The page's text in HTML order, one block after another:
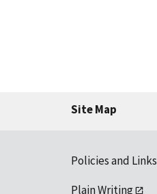
Site Map
Policies and Links
Plain Writing